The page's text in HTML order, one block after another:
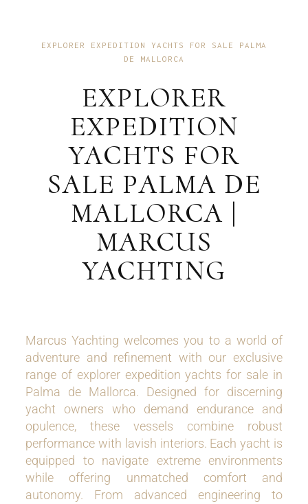
EXPLORER EXPEDITION YACHTS FOR SALE PALMA
DE MALLORCA
EXPLORER
EXPEDITION
YACHTS FOR
SALE PALMA DE
MALLORCA |
MARCUS
YACHTING
Marcus Yachting welcomes you to a world of
adventure and refinement with our exclusive
range of explorer expedition yachts for sale in
Palma de Mallorca. Designed for discerning
yacht owners who demand endurance and
opulence, these vessels combine robust
performance with lavish interiors. Each yacht is
equipped to navigate extreme environments
while offering unmatched comfort and
autonomy. From advanced engineering to